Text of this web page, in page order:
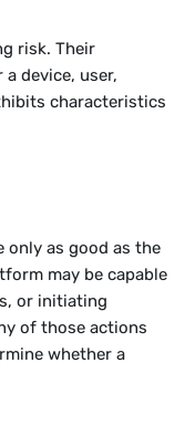
risk. Their
device, user,
characteristics
only as good as the
may be capable
or initiating
of those actions
whether a